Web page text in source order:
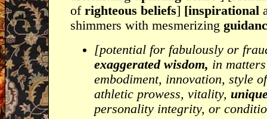
of righteous beliefs] [inspirational
shimmers with mesmerizing
[potential for fabulously or
exaggerated wisdom, in
embodiment, innovation, style
athletic prowess, vitality,
personality integrity, or